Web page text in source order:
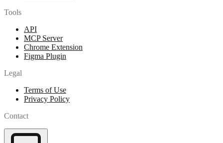
Tools
API
MCP Server
Chrome Extension
Figma Plugin
Legal
Terms of Use
Privacy Policy
Contact